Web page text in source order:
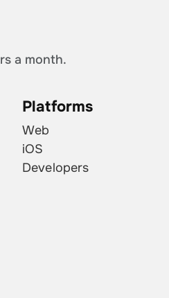
a month.
Platforms
Web
iOS
Developers